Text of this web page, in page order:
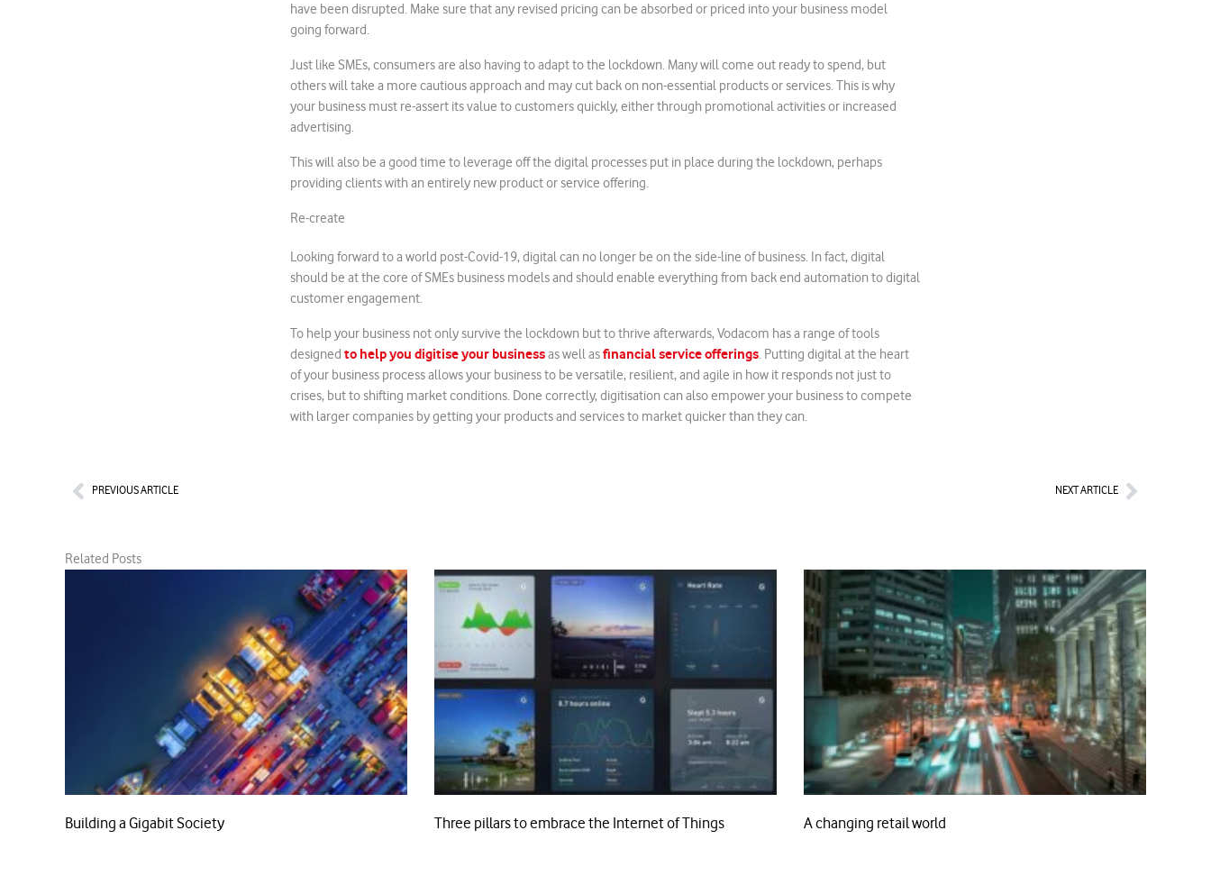
have been disrupted. Make sure that any revised pricing can be absorbed or priced into your business model
going forward.
Just like SMEs, consumers are also having to adapt to the lockdown. Many will come out ready to spend, but
others will take a more cautious approach and may cut back on non-essential products or services. This is why
your business must re-assert its value to customers quickly, either through promotional activities or increased
advertising.
This will also be a good time to leverage off the digital processes put in place during the lockdown, perhaps
providing clients with an entirely new product or service offering.
Re-create
Looking forward to a world post-Covid-19, digital can no longer be on the side-line of business. In fact, digital
should be at the core of SMEs business models and should enable everything from back end automation to digital
customer engagement.
To help your business not only survive the lockdown but to thrive afterwards, Vodacom has a range of tools
designed to help you digitise your businessas well asfinancial service offerings. Putting digital at the heart
of your business process allows your business to be versatile, resilient, and agile in how it responds not just to
crises, but to shifting market conditions. Done correctly, digitisation can also empower your business to compete
with larger companies by getting your products and services to market quicker than they can.
PrevPREVIOUS ARTICLE NEXT ARTICLENext
Related Posts
Building a Gigabit Society Three pillars to embrace the Internet of Things A changing retail world